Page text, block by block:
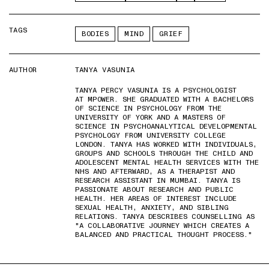
TAGS BODIES MIND GRIEF
AUTHOR
TANYA VASUNIA
TANYA PERCY VASUNIA IS A PSYCHOLOGIST
AT MPOWER. SHE GRADUATED WITH A BACHELORS
OF SCIENCE IN PSYCHOLOGY FROM THE
UNIVERSITY OF YORK AND A MASTERS OF
SCIENCE IN PSYCHOANALYTICAL DEVELOPMENTAL
PSYCHOLOGY FROM UNIVERSITY COLLEGE
LONDON. TANYA HAS WORKED WITH INDIVIDUALS,
GROUPS AND SCHOOLS THROUGH THE CHILD AND
ADOLESCENT MENTAL HEALTH SERVICES WITH THE
NHS AND AFTERWARD, AS A THERAPIST AND
RESEARCH ASSISTANT IN MUMBAI. TANYA IS
PASSIONATE ABOUT RESEARCH AND PUBLIC
HEALTH. HER AREAS OF INTEREST INCLUDE
SEXUAL HEALTH, ANXIETY, AND SIBLING
RELATIONS. TANYA DESCRIBES COUNSELLING AS
"A COLLABORATIVE JOURNEY WHICH CREATES A
BALANCED AND PRACTICAL THOUGHT PROCESS."